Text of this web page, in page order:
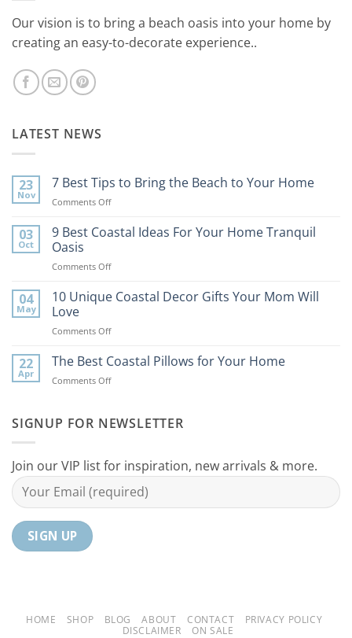
Our vision is to bring a beach oasis into your home by
creating an easy-to-decorate experience..
LATEST NEWS
23
Nov
7 Best Tips to Bring the Beach to Your Home
Comments Offon
Best
Bring
Beach
03
Oct
9 Best Coastal Ideas For Your Home Tranquil
Oasis
Comments Offon
Best
For
Home
04
May
10 Unique Coastal Decor Gifts Your Mom Will
Love
Comments Offon
Unique
Decor
Mom
22
Apr
The Best Coastal Pillows for Your Home
Comments Offon
Coastal
Your
Home
SIGNUP FOR NEWSLETTER
Join our VIP list for inspiration, new arrivals & more.
HOME SHOP BLOG ABOUT CONTACT
PRIVACY POLICY
DISCLAIMER
ON SALE